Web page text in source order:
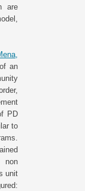
are
an
PD
to
unit